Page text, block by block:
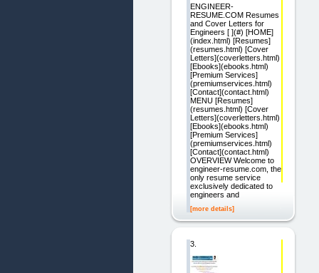
ENGINEER-
RESUME.COM Resumes
and Cover Letters for
Engineers [ ](#) [HOME]
(index.html) [Resumes]
(resumes.html) [Cover
Letters](coverletters.html)
[Ebooks](ebooks.html)
[Premium Services]
(premiumservices.html)
[Contact](contact.html)
MENU [Resumes]
(resumes.html) [Cover
Letters](coverletters.html)
[Ebooks](ebooks.html)
[Premium Services]
(premiumservices.html)
[Contact](contact.html)
OVERVIEW Welcome to
engineer-resume.com, the
only resume service
exclusively dedicated to
engineers and
[more details]
3.